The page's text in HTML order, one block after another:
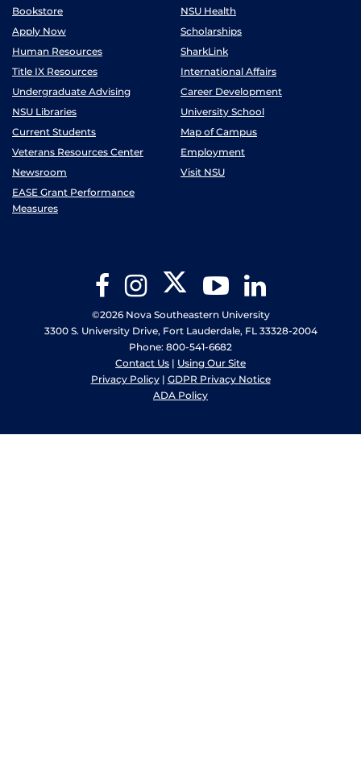
Bookstore
NSU Health
Apply Now
Scholarships
Human Resources
SharkLink
Title IX Resources
International Affairs
Undergraduate Advising
Career Development
NSU Libraries
University School
Current Students
Map of Campus
Veterans Resources Center
Employment
Newsroom
Visit NSU
EASE Grant Performance
Measures
FacebookInstagram Twitter YouTube
©2026 Nova Southeastern University
3300 S. University Drive, Fort Lauderdale, FL 33328-2004
Phone: 800-541-6682
Contact Us | Using Our Site
Privacy Policy| GDPR Privacy Notice
ADA Policy